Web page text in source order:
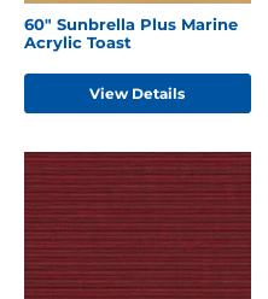
60" Sunbrella Plus Marine
Acrylic Toast
View Details